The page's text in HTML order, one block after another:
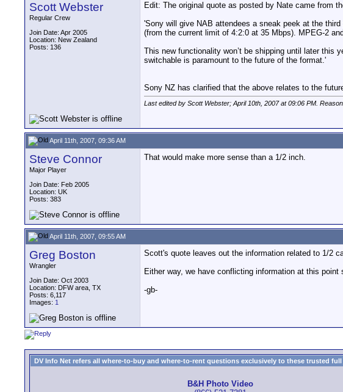
Scott Webster
Regular Crew
Join Date: Apr 2005
Location: New Zealand
Posts: 136
Edit: The original quote as posted by Nate came from
'Sony will give NAB attendees a sneak peek at the
(from the current limit of 4:2:0 at 35 Mbps). MPEG-2
This new functionality won’t be shipping until later this
switchable is paramount to the future of the format.'
Sony NZ has clarified that the above relates to the
Last edited by Scott Webster; April 10th, 2007 at09:06 PM .
April 11th, 2007, 09:36 AM
Steve Connor
Major Player
Join Date: Feb 2005
Location: UK
Posts: 383
That would make more sense than a 1/2 inch.
April 11th, 2007, 09:55 AM
Greg Boston
Wrangler
Join Date: Oct 2003
Location: DFW area, TX
Posts: 6,117
Images: 1
Scott's quote leaves out the information related to 1/2
Either way, we have conflicting information at this
-gb-
DV Info Net refers all where-to-buy and where-to-rent questions exclusively to these trusted
B&H Photo Video